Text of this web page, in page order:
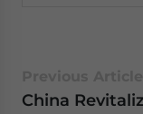
China